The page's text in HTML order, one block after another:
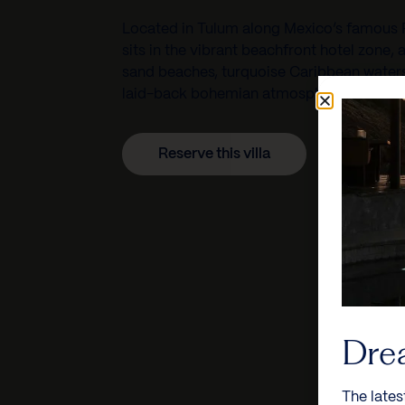
sand beaches, turquoise Caribbean
laid-back bohemian atmosphere.
Reserve this villa
The